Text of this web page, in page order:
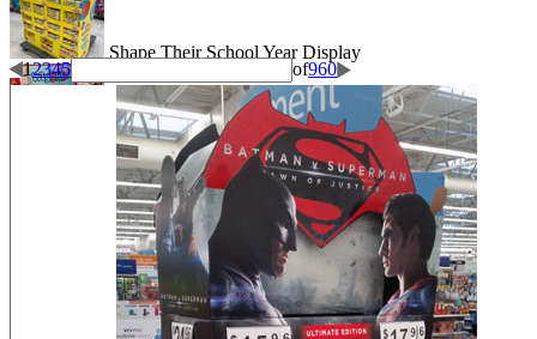
Shape Their School Year Display
Wigglitz Dump Bin Floor Display
Be Dazzled End Cap Display
12345 of960